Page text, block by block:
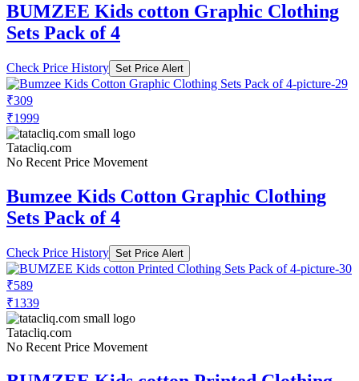
BUMZEE Kids cotton Graphic Clothing
Sets Pack of 4
Check Price History Set Price Alert
₹309
₹1999
Tatacliq.com
No Recent Price Movement
Bumzee Kids Cotton Graphic Clothing
Sets Pack of 4
Check Price History Set Price Alert
₹589
₹1339
Tatacliq.com
No Recent Price Movement